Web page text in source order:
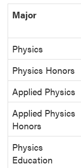
Major
Physics
Physics Honors
Applied Physics
Applied Physics
Honors
Physics
Education